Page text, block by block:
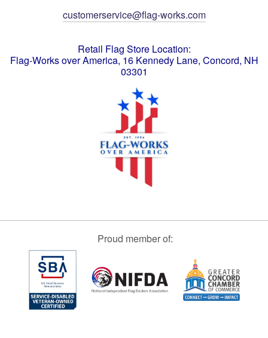
customerservice@flag-works.com
Retail Flag Store Location:
Flag-Works over America, 16 Kennedy Lane, Concord, NH
03301
Proud member of: